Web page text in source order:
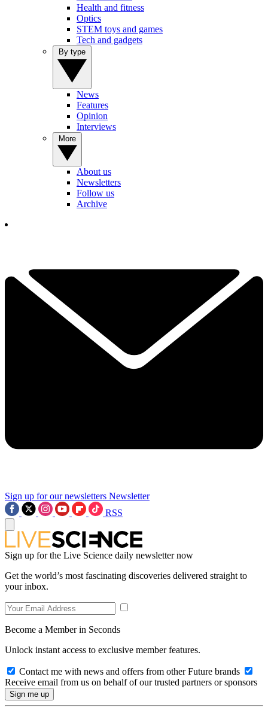
Health and fitness
Optics
STEM toys and games
Tech and gadgets
News
Features
Opinion
Interviews
About us
Newsletters
Follow us
Archive
Sign up for our newsletters Newsletter
RSS
Sign up for the Live Science daily newsletter now
Get the world’s most fascinating discoveries delivered straight to
your inbox.
Become a Member in Seconds
Unlock instant access to exclusive member features.
Contact me with news and offers from other Future brands
Receive email from us on behalf of our trusted partners or sponsors